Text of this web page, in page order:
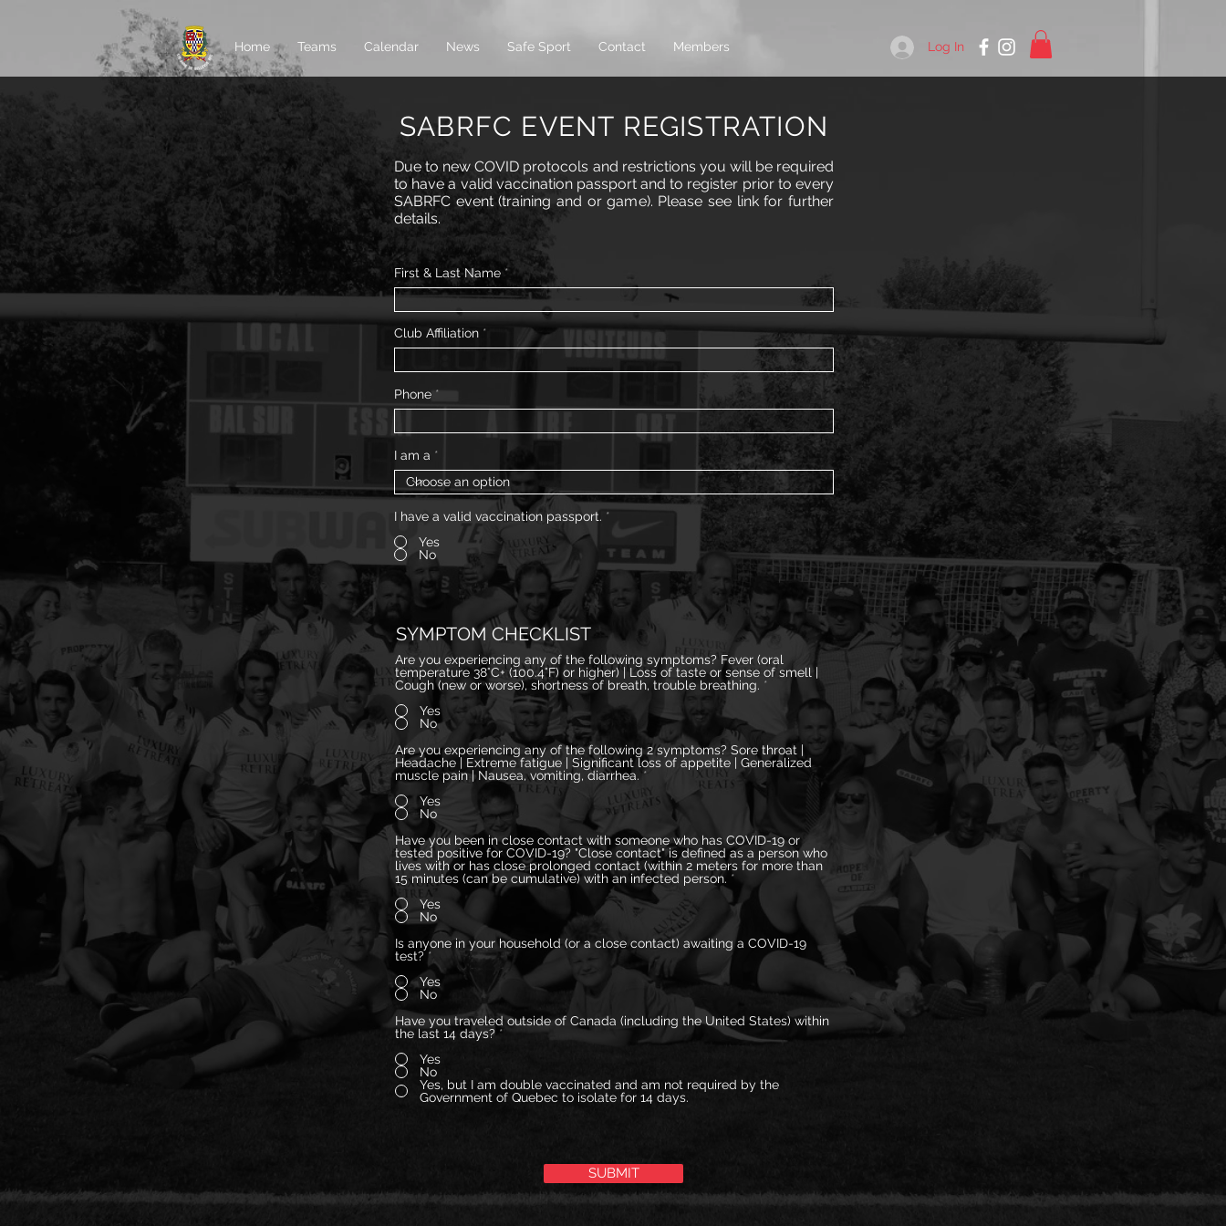
Home Teams Calendar News Safe Sport Contact Members Log In
SABRFC EVENT REGISTRATION
Due to new COVID protocols and restrictions you will be required
to have a valid vaccination passport and to register prior to every
SABRFC event (training and or game). Please see link for further
details.
First & Last Name
Club Affiliation
Phone
I am a
I have a valid vaccination passport. *
Yes
No
SYMPTOM CHECKLIST
Are you experiencing any of the following symptoms? Fever (oral
temperature 38°C+ (100.4°F) or higher) | Loss of taste or sense of smell |
Cough (new or worse), shortness of breath, trouble breathing. *
Yes
No
Are you experiencing any of the following 2 symptoms? Sore throat |
Headache | Extreme fatigue | Significant loss of appetite | Generalized
muscle pain | Nausea, vomiting, diarrhea. *
Yes
No
Have you been in close contact with someone who has COVID-19 or
tested positive for COVID-19? "Close contact" is defined as a person who
lives with or has close prolonged contact (within 2 meters for more than
15 minutes (can be cumulative) with an infected person. *
Yes
No
Is anyone in your household (or a close contact) awaiting a COVID-19
test? *
Yes
No
Have you traveled outside of Canada (including the United States) within
the last 14 days? *
Yes
No
Yes, but I am double vaccinated and am not required by the
Government of Quebec to isolate for 14 days.
SUBMIT